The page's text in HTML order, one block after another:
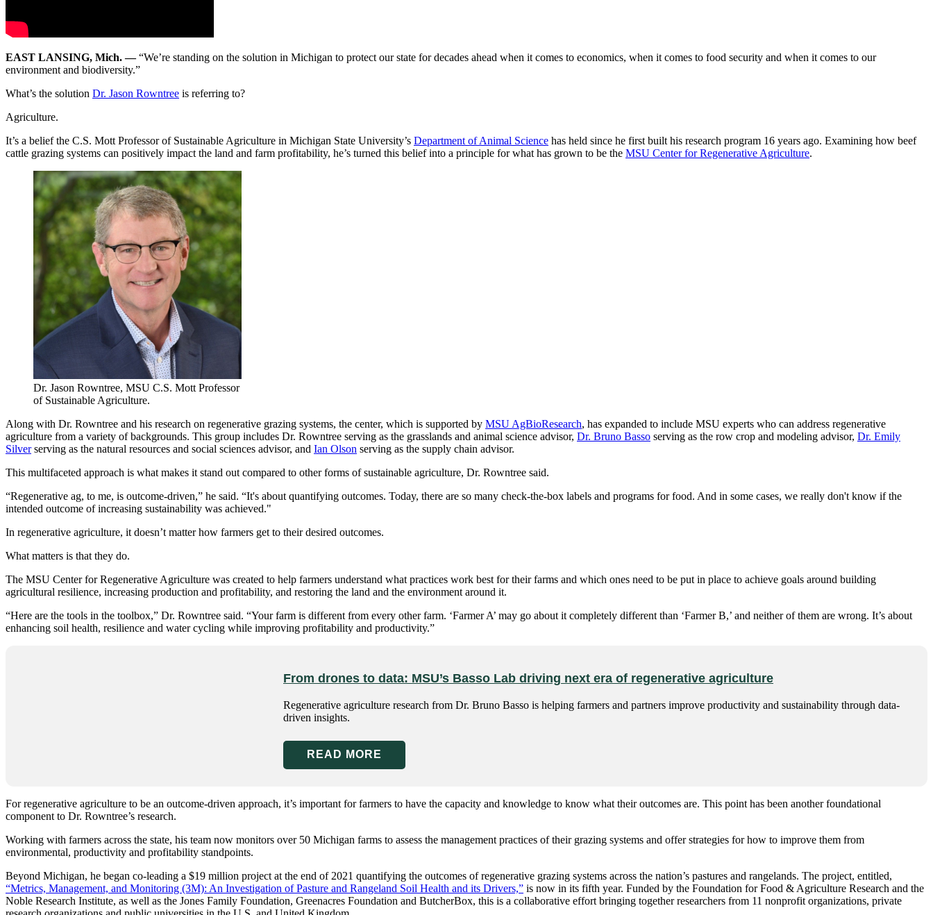
EAST LANSING, Mich. —“We’re standing on the solution in Michigan to protect our state for decades ahead when it comes to economics, when it comes to food security and when it comes to our
environment and biodiversity.”
What’s the solution Dr. Jason Rowntree is referring to?
Agriculture.
It’s a belief the C.S. Mott Professor of Sustainable Agriculture in Michigan State University’s Department of Animal Science has held since he first built his research program 16 years ago. Examining how beef
cattle grazing systems can positively impact the land and farm profitability, he’s turned this belief into a principle for what has grown to be the MSU Center for Regenerative Agriculture.
Dr. Jason Rowntree, MSU C.S. Mott Professor
of Sustainable Agriculture.
Along with Dr. Rowntree and his research on regenerative grazing systems, the center, which is supported by MSU AgBioResearch, has expanded to include MSU experts who can address regenerative
agriculture from a variety of backgrounds. This group includes Dr. Rowntree serving as the grasslands and animal science advisor, Dr. Bruno Basso serving as the row crop and modeling advisor, Dr. Emily
Silverserving as the natural resources and social sciences advisor, and Ian Olson serving as the supply chain advisor.
This multifaceted approach is what makes it stand out compared to other forms of sustainable agriculture, Dr. Rowntree said.
“Regenerative ag, to me, is outcome-driven,” he said. “It's about quantifying outcomes. Today, there are so many check-the-box labels and programs for food. And in some cases, we really don't know if the
intended outcome of increasing sustainability was achieved."
In regenerative agriculture, it doesn’t matter how farmers get to their desired outcomes.
What matters is that they do.
The MSU Center for Regenerative Agriculture was created to help farmers understand what practices work best for their farms and which ones need to be put in place to achieve goals around building
agricultural resilience, increasing production and profitability, and restoring the land and the environment around it.
“Here are the tools in the toolbox,” Dr. Rowntree said. “Your farm is different from every other farm. ‘Farmer A’ may go about it completely different than ‘Farmer B,’ and neither of them are wrong. It’s about
enhancing soil health, resilience and water cycling while improving profitability and productivity.”
From drones to data: MSU’s Basso Lab driving next era of regenerative agriculture
Regenerative agriculture research from Dr. Bruno Basso is helping farmers and partners improve productivity and sustainability through data-
driven insights.
READ MORE
For regenerative agriculture to be an outcome-driven approach, it’s important for farmers to have the capacity and knowledge to know what their outcomes are. This point has been another foundational
component to Dr. Rowntree’s research.
Working with farmers across the state, his team now monitors over 50 Michigan farms to assess the management practices of their grazing systems and offer strategies for how to improve them from
environmental, productivity and profitability standpoints.
Beyond Michigan, he began co-leading a $19 million project at the end of 2021 quantifying the outcomes of regenerative grazing systems across the nation’s pastures and rangelands. The project, entitled,
“Metrics, Management, and Monitoring (3M): An Investigation of Pasture and Rangeland Soil Health and its Drivers,” is now in its fifth year. Funded by the Foundation for Food & Agriculture Research and the
Noble Research Institute, as well as the Jones Family Foundation, Greenacres Foundation and ButcherBox, this is a collaborative effort bringing together researchers from 11 nonprofit organizations, private